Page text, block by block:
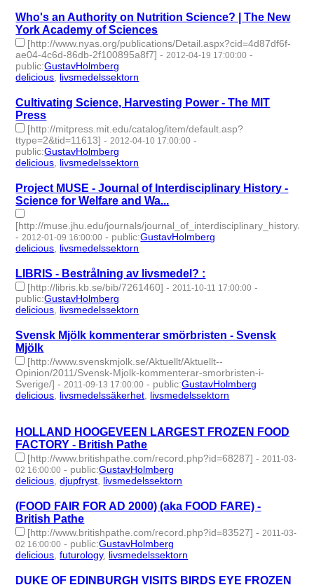
Who's an Authority on Nutrition Science? | The New
York Academy of Sciences
[http://www.nyas.org/publications/Detail.aspx?cid=4d87df6f-
ae04-4c6d-86db-2f100895a8f7] - 2012-04-19 17:00:00 -
public:GustavHolmberg
delicious livsmedelssektorn
Cultivating Science, Harvesting Power - The MIT
Press
[http://mitpress.mit.edu/catalog/item/default.asp?
ttype=2&tid=11613] - 2012-04-10 17:00:00 -
public:GustavHolmberg
delicious livsmedelssektorn
Project MUSE - Journal of Interdisciplinary History -
Science for Welfare and Wa...
[http://muse.jhu.edu/journals/journal_of_interdisciplinary_history/
- 2012-01-09 16:00:00 - public:GustavHolmberg
delicious livsmedelssektorn
LIBRIS - Bestrålning av livsmedel? :
[http://libris.kb.se/bib/7261460] - 2011-10-11 17:00:00 -
public:GustavHolmberg
delicious livsmedelssektorn
Svensk Mjölk kommenterar smörbristen - Svensk
Mjölk
[http://www.svenskmjolk.se/Aktuellt/Aktuellt--
Opinion/2011/Svensk-Mjolk-kommenterar-smorbristen-i-
Sverige/] - 2011-09-13 17:00:00 - public:GustavHolmberg
delicious livsmedelssäkerhet livsmedelssektorn
HOLLAND HOOGEVEEN LARGEST FROZEN FOOD
FACTORY - British Pathe
[http://www.britishpathe.com/record.php?id=68287] - 2011-03-
02 16:00:00 - public:GustavHolmberg
delicious ,djupfryst livsmedelssektorn
(FOOD FAIR FOR AD 2000) (aka FOOD FARE) -
British Pathe
[http://www.britishpathe.com/record.php?id=83527] -2011-03-
02 16:00:00 - public:GustavHolmberg
delicious,futurology, livsmedelssektorn
DUKE OF EDINBURGH VISITS BIRDS EYE FROZEN